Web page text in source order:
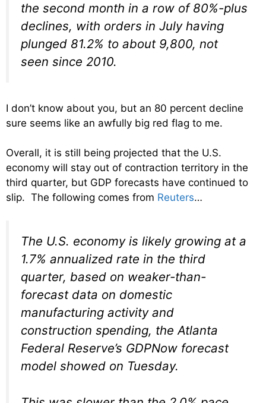
the second month in a row of 80%-plus
declines, with orders in July having
plunged 81.2% to about 9,800, not
seen since 2010.
I don’t know about you, but an 80 percent decline
sure seems like an awfully big red flag to me.
Overall, it is still being projected that the U.S.
economy will stay out of contraction territory in the
third quarter, but GDP forecasts have continued to
slip. The following comes from Reuters…
The U.S. economy is likely growing at a
1.7% annualized rate in the third
quarter, based on weaker-than-
forecast data on domestic
manufacturing activity and
construction spending, the Atlanta
Federal Reserve’s GDPNow forecast
model showed on Tuesday.